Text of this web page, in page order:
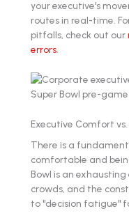
your executive's
routes in real-time.
pitfalls, check out our
errors
Executive Comfort
There is a
comfortable and
Bowl is an
crowds, and the
to "decision fatigue"